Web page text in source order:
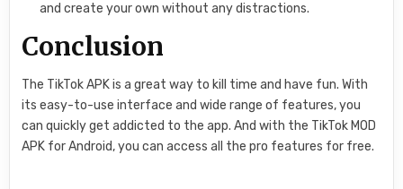
and create your own without any distractions.
Conclusion
The TikTok APK is a great way to kill time and have fun. With
its easy-to-use interface and wide range of features, you
can quickly get addicted to the app. And with the TikTok MOD
APK for Android, you can access all the pro features for free.